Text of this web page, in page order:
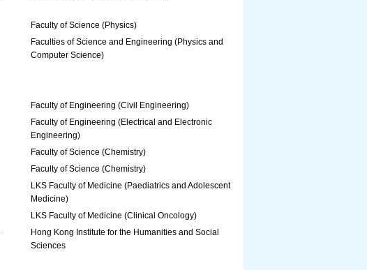
Faculty of Science (Physics)
Faculties of Science and Engineering (Physics and
Computer Science)
Faculty of Engineering (Civil Engineering)
Faculty of Engineering (Electrical and Electronic
Engineering)
Faculty of Science (Chemistry)
Faculty of Science (Chemistry)
LKS Faculty of Medicine (Paediatrics and Adolescent
Medicine)
LKS Faculty of Medicine (Clinical Oncology)
Hong Kong Institute for the Humanities and Social
Sciences